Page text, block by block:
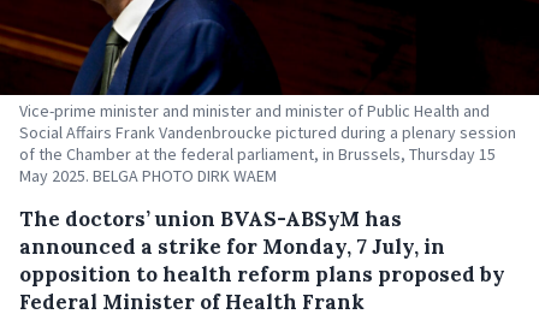
Vice-prime minister and minister and minister of Public Health and
Social Affairs Frank Vandenbroucke pictured during a plenary session
of the Chamber at the federal parliament, in Brussels, Thursday 15
May 2025. BELGA PHOTO DIRK WAEM
The doctors’ union BVAS-ABSyM has
announced a strike for Monday, 7 July, in
opposition to health reform plans proposed by
Federal Minister of Health Frank